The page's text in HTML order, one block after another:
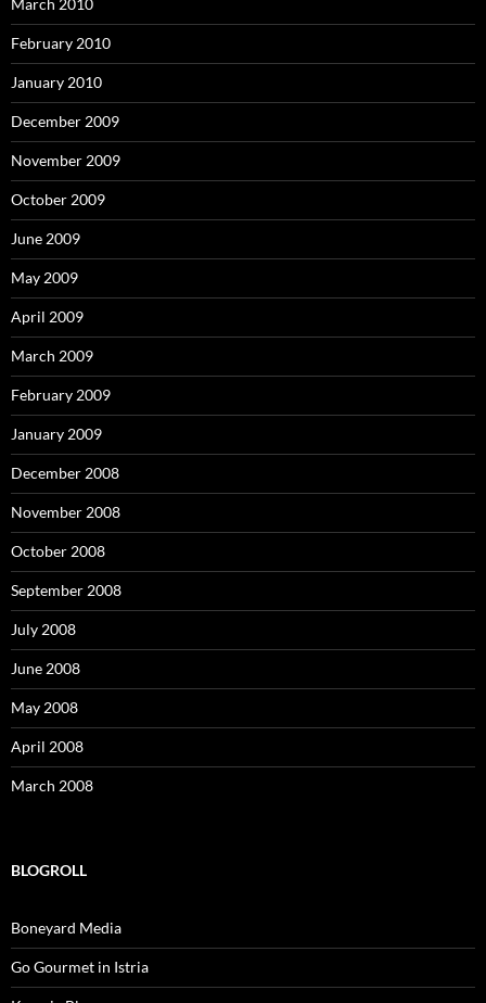
March 2010
February 2010
January 2010
December 2009
November 2009
October 2009
June 2009
May 2009
April 2009
March 2009
February 2009
January 2009
December 2008
November 2008
October 2008
September 2008
July 2008
June 2008
May 2008
April 2008
March 2008
BLOGROLL
Boneyard Media
Go Gourmet in Istria